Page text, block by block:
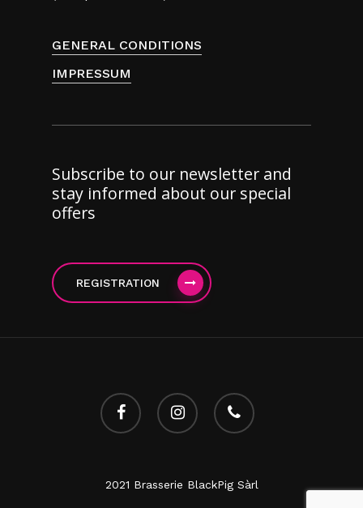
GENERAL CONDITIONS
IMPRESSUM
Subscribe to our newsletter and
stay informed about our special
offers
REGISTRATION
facebook instagram phone
2021 Brasserie BlackPig Sàrl